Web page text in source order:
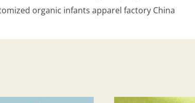
organic infants apparel factory China